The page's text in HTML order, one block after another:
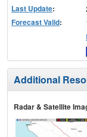
Last Update:
Forecast Valid:
Additional
Radar & Satellite